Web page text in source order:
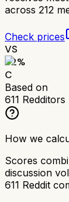
across 212
Check prices
VS
62%
C
Based on
611 Redditors
How we
Scores
discussion
611 Reddit